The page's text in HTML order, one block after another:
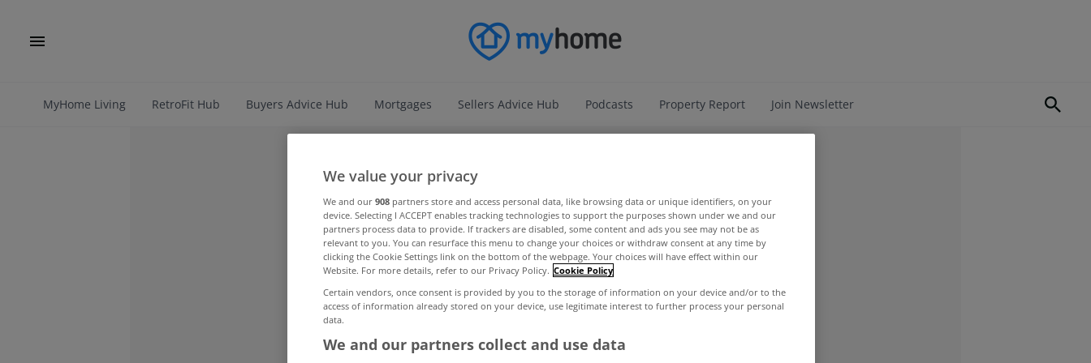
MyHome Living RetroFit Hub Buyers Advice Hub Mortgages Sellers Advice Hub Podcasts Property Report Join Newsletter
We value your privacy
We and our 908 partners store and access personal data, like browsing data or unique identifiers, on your
device. Selecting I ACCEPT enables tracking technologies to support the purposes shown under we and our
partners process data to provide. If trackers are disabled, some content and ads you see may not be as
relevant to you. You can resurface this menu to change your choices or withdraw consent at any time by
clicking the Cookie Settings link on the bottom of the webpage. Your choices will have effect within our
Website. For more details, refer to our Privacy Policy. Cookie Policy
Certain vendors, once consent is provided by you to the storage of information on your device and/or to the
access of information already stored on your device, use legitimate interest to further process your personal
data.
We and our partners collect and use data